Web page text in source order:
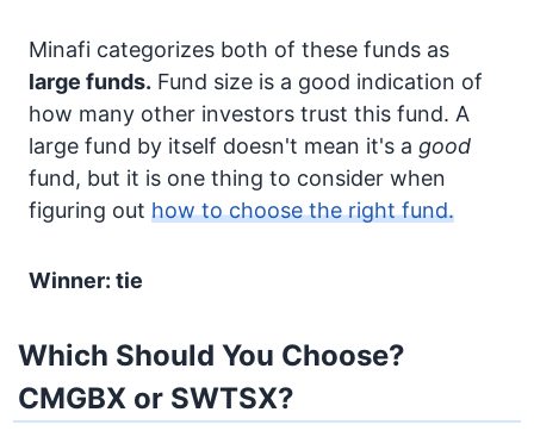
Minafi categorizes both of these funds as
large funds. Fund size is a good indication of
how many other investors trust this fund. A
large fund by itself doesn't mean it's a good
fund, but it is one thing to consider when
figuring out how to choose the right fund.
Winner: tie
Which Should You Choose?
CMGBX or SWTSX?